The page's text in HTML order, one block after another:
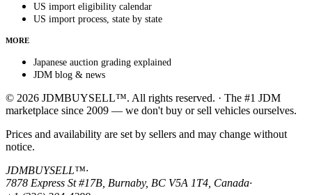
US import eligibility calendar
US import process, state by state
MORE
Japanese auction grading explained
JDM blog & news
© 2026 JDMBUYSELL™. All rights reserved. · The #1 JDM
marketplace since 2009 — we don't buy or sell vehicles ourselves.
Prices and availability are set by sellers and may change without
notice.
JDMBUYSELL™·
7878 Express St #17B, Burnaby, BC V5A 1T4, Canada·